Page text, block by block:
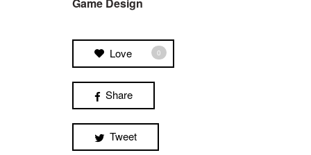
Game Design
Love 0
Share
Tweet